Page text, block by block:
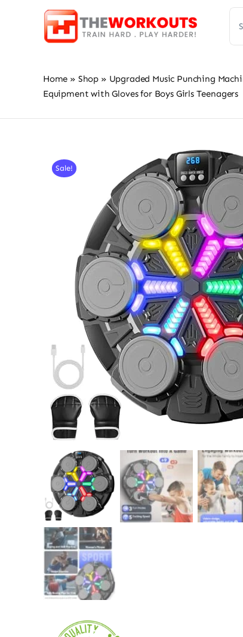
Home » Shop » Upgraded Music Punching
Equipment with Gloves for Boys Girls Teenagers
Sale!